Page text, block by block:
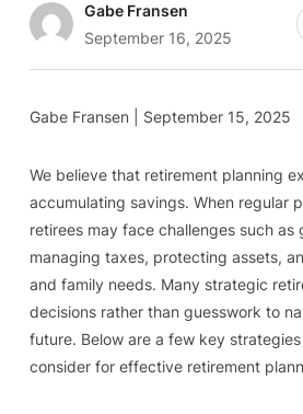
Gabe Fransen
September 16, 2025
Gabe Fransen | September 15, 2025
We believe that retirement planning
accumulating savings. When regular
retirees may face challenges such as
managing taxes, protecting assets,
and family needs. Many strategic
decisions rather than guesswork to
future. Below are a few key
consider for effective retirement